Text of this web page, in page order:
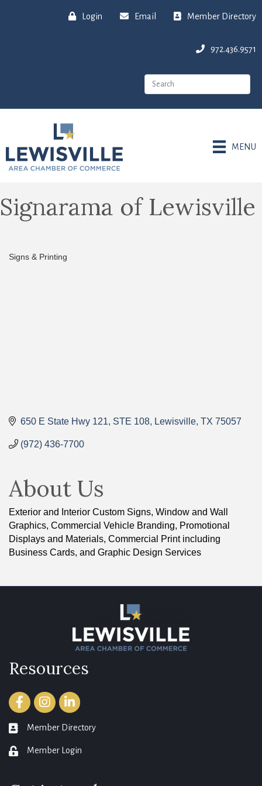
Login Email Member Directory
972.436.9571
MENU
Signarama of Lewisville
Categories
Signs & Printing
650 E State Hwy 121 STE 108 Lewisville TX 75057
(972) 436-7700
About Us
Exterior and Interior Custom Signs, Window and Wall
Graphics, Commercial Vehicle Branding, Promotional
Displays and Materials, Commercial Print including
Business Cards, and Graphic Design Services
Resources
FacebookInstagramLinkedIn
member directory
Member Directory
login Member Login